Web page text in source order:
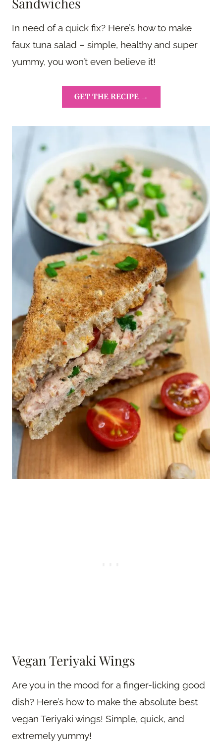
In need of a quick fix? Here’s how to make
faux tuna salad – simple, healthy and super
yummy, you won’t even believe it!
GET THE RECIPE →
Vegan Teriyaki Wings
Are you in the mood for a finger-licking good
dish? Here’s how to make the absolute best
vegan Teriyaki wings! Simple, quick, and
extremely yummy!